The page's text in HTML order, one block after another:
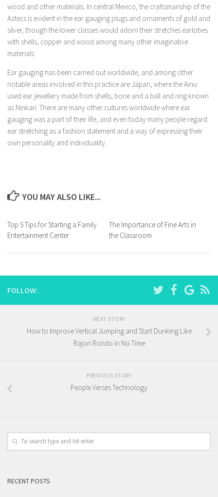
wood and other materials. In central Mexico, the craftsmanship of the
Aztecs is evident in the ear gauging plugs and ornaments of gold and
silver, though the lower classes would adorn their stretches earlobes
with shells, copper and wood among many other imaginative
materials.
Ear gauging has been carried out worldwide, and among other
notable areas involved in this practice are Japan, where the Ainu
used ear jewellery made from shells, bone and a ball and ring known
as Ninkari. There are many other cultures worldwide where ear
gauging was a part of their life, and even today many people regard
ear stretching as a fashion statement and a way of expressing their
own personality and individuality.
YOU MAY ALSO LIKE...
Top 5 Tips for Starting a Family
Entertainment Center
The Importance of Fine Arts in
the Classroom
FOLLOW:
NEXT STORY
How to Improve Vertical Jumping and Start Dunking Like
Rajon Rondo in No Time
PREVIOUS STORY
People Verses Technology
RECENT POSTS